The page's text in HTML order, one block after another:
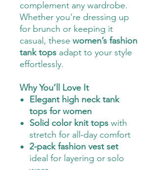
complement any wardrobe.
Whether you're dressing up
for brunch or keeping it
casual, these women’s fashion
tank tops adapt to your style
effortlessly.
Why You’ll Love It
Elegant high neck tank
tops for women
Solid color knit tops with
stretch for all-day comfort
2-pack fashion vest set
ideal for layering or solo